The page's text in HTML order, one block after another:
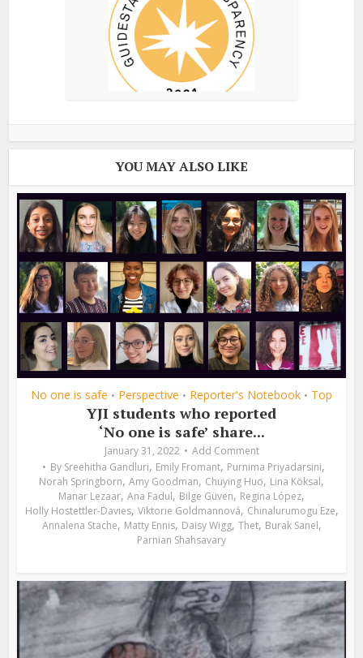
YOU MAY ALSO LIKE
No one is safe • Perspective • Reporter's Notebook • Top
YJI students who reported
‘No one is safe’ share...
January 31, 2022
Add Comment
By Sreehitha Gandluri, Emily Fromant, Purnima Priyadarsini,
Norah Springborn, Amy Goodman, Chuying Huo, Lina Köksal,
Manar Lezaar, Ana Fadul, Bilge Güven, Regina López,
Holly Hostettler-Davies, Viktorie Goldmannová, Chinalurumogu Eze,
Annalena Stache, Matty Ennis, Daisy Wigg, Thet, Burak Sanel,
Parnian Shahsavary